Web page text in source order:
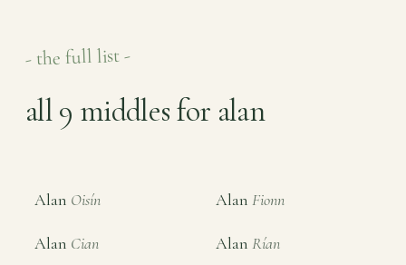
- the full list -
all 9 middles for alan
Alan Oisín Alan Fionn
Alan Cian Alan Rían